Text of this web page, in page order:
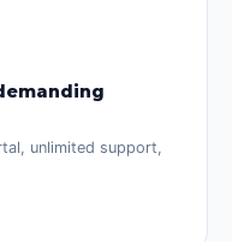
unlimited support,